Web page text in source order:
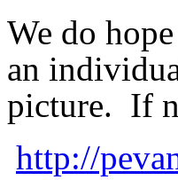
We do
an
picture. If
http://